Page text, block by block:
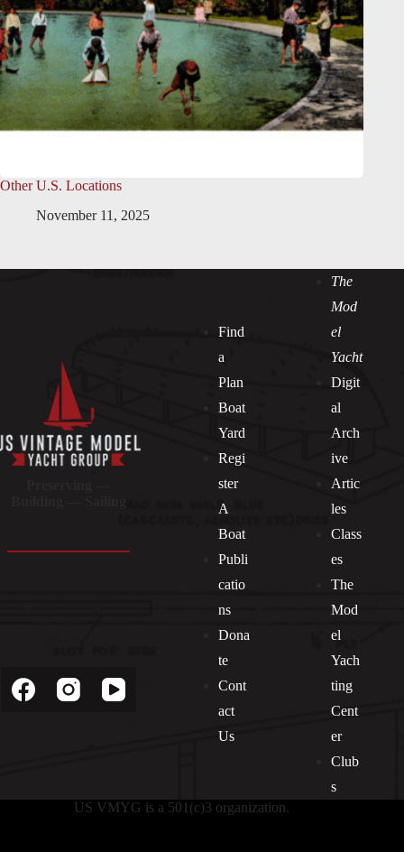
Other U.S. Locations
November 11, 2025
Find
a
Plan
Boat
Yard
Regi
ster
A
Boat
Publi
catio
ns
Dona
te
Cont
act
Us
The
Mod
el
Yacht
Digit
al
Arch
ive
Artic
les
Class
es
The
Mod
el
Yach
ting
Cent
er
Club
s
US VMYG is a 501(c)3 organization.